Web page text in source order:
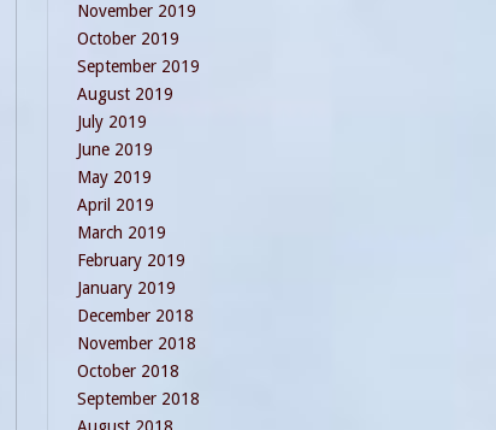
November 2019
October 2019
September 2019
August 2019
July 2019
June 2019
May 2019
April 2019
March 2019
February 2019
January 2019
December 2018
November 2018
October 2018
September 2018